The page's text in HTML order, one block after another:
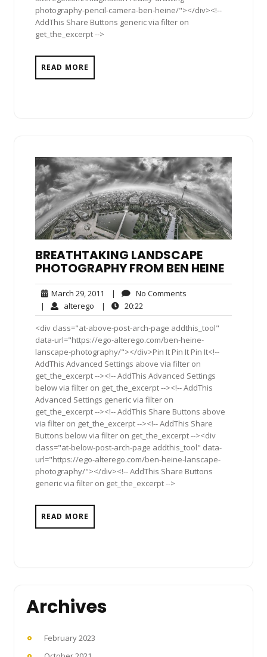
photography-pencil-camera-ben-heine/"></div><!--
AddThis Share Buttons generic via filter on
get_the_excerpt -->
READ MORE
BREATHTAKING LANDSCAPE
PHOTOGRAPHY FROM BEN HEINE
March 29, 2011 March
29,
2011
| No Comments
| alterego alterego
| 20:22
<div class="at-above-post-arch-page addthis_tool"
data-url="https://ego-alterego.com/ben-heine-
lanscape-photography/"></div>Pin It Pin It Pin It<!--
AddThis Advanced Settings above via filter on
get_the_excerpt --><!-- AddThis Advanced Settings
below via filter on get_the_excerpt --><!-- AddThis
Advanced Settings generic via filter on
get_the_excerpt --><!-- AddThis Share Buttons above
via filter on get_the_excerpt --><!-- AddThis Share
Buttons below via filter on get_the_excerpt --><div
class="at-below-post-arch-page addthis_tool" data-
url="https://ego-alterego.com/ben-heine-lanscape-
photography/"></div><!-- AddThis Share Buttons
generic via filter on get_the_excerpt -->
READ MORE
Archives
February 2023